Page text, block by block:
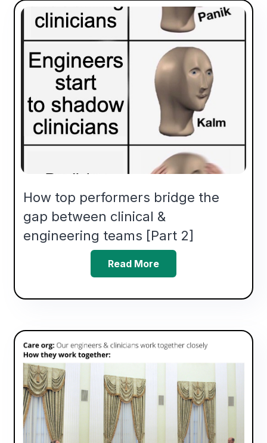
How top performers bridge the
gap between clinical &
engineering teams [Part 2]
Read More